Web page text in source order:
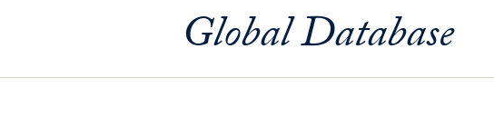
Global Database